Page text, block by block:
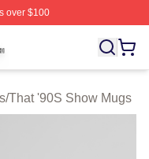
over $100
Licensed That '90S
/That '90S Show Mugs